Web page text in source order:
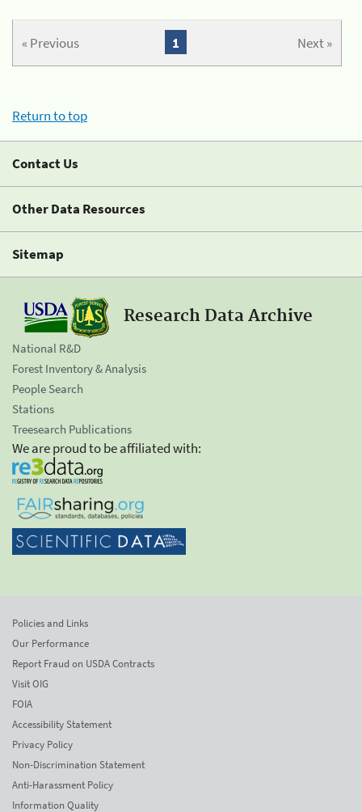
« Previous Next »
1
Return to top
Contact Us
Other Data Resources
Sitemap
Research Data Archive
National R&D
Forest Inventory & Analysis
People Search
Stations
Treesearch Publications
We are proud to be affiliated with:
Policies and Links
Our Performance
Report Fraud on USDA Contracts
Visit OIG
FOIA
Accessibility Statement
Privacy Policy
Non-Discrimination Statement
Anti-Harassment Policy
Information Quality